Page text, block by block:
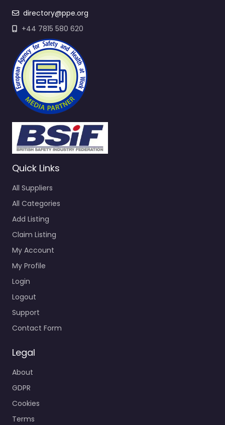
directory@ppe.org
+44 7815 580 620
Quick Links
All Suppliers
All Categories
Add Listing
Claim Listing
My Account
My Profile
Login
Logout
Support
Contact Form
Legal
About
GDPR
Cookies
Terms